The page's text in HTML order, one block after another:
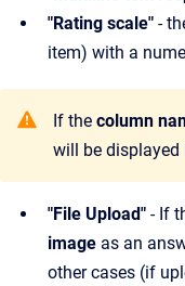
"Rating scale" -
item) with a
If the column
will be displayed
"File Upload" - If
image as an
other cases (if